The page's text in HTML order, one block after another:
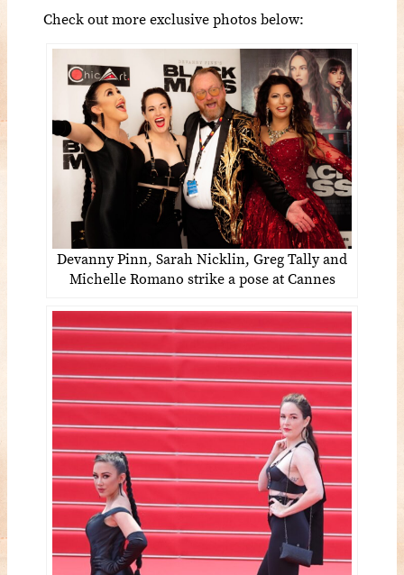
Check out more exclusive photos below:
Devanny Pinn, Sarah Nicklin, Greg Tally and
Michelle Romano strike a pose at Cannes